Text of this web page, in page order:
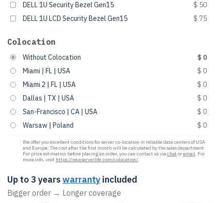
DELL 1U Security Bezel Gen15
$ 50
DELL 1U LCD Security Bezel Gen15
$ 75
Colocation
Without Colocation
$ 0
Miami | FL | USA
$ 0
Miami 2 | FL | USA
$ 0
Dallas | TX | USA
$ 0
San-Francisco | CA | USA
$ 0
Warsaw | Poland
$ 0
We offer you excellent conditions for server co-location in reliable data centers of USA
and Europe. The cost after the first month will be calculated by the sales department.
For price estimation before placing an order, you can contact us viachat oremail. For
more info, visit https://newserverlife.com/colocation/.
Up to 3 yearswarranty included
Bigger order → Longer coverage